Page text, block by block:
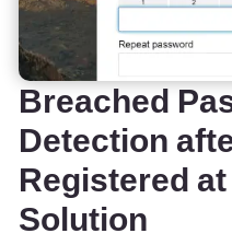
Breached
Detection
Registered
Solution